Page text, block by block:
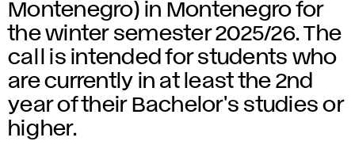
Montenegro) in Montenegro for
the winter semester 2025/26. The
call is intended for students who
are currently in at least the 2nd
year of their Bachelor's studies or
higher.